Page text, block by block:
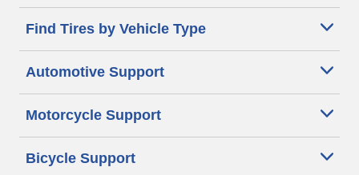
Find Tires by Vehicle Type
Automotive Support
Motorcycle Support
Bicycle Support